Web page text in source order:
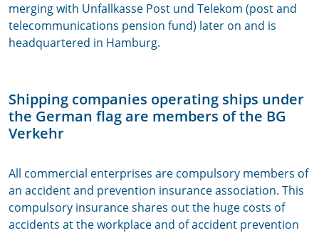
merging with Unfallkasse Post und Telekom (post and
telecommunications pension fund) later on and is
headquartered in Hamburg.
Shipping companies operating ships under
the German flag are members of the BG
Verkehr
All commercial enterprises are compulsory members of
an accident and prevention insurance association. This
compulsory insurance shares out the huge costs of
accidents at the workplace and of accident prevention